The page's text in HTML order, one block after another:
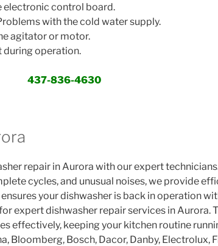
electronic control board.
with the cold water supply.
agitator or motor.
during operation.
437-836-4630
repair in Aurora with our expert
cycles, and unusual noises, we provide
your dishwasher is back in operation
expert dishwasher repair services in Aurora.
effectively, keeping your kitchen routine
Bloomberg, Bosch, Dacor, Danby, Electrolux,